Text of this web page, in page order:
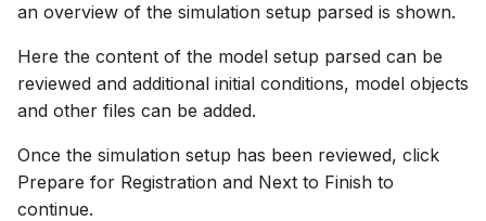
an overview of the simulation setup parsed is shown.
Here the content of the model setup parsed can be
reviewed and additional initial conditions, model objects
and other files can be added.
Once the simulation setup has been reviewed, click
Prepare for Registration and Next to Finish to
continue.